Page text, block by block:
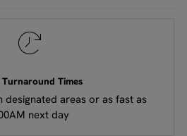
Turnaround Times
designated areas or as fast as
next day​​